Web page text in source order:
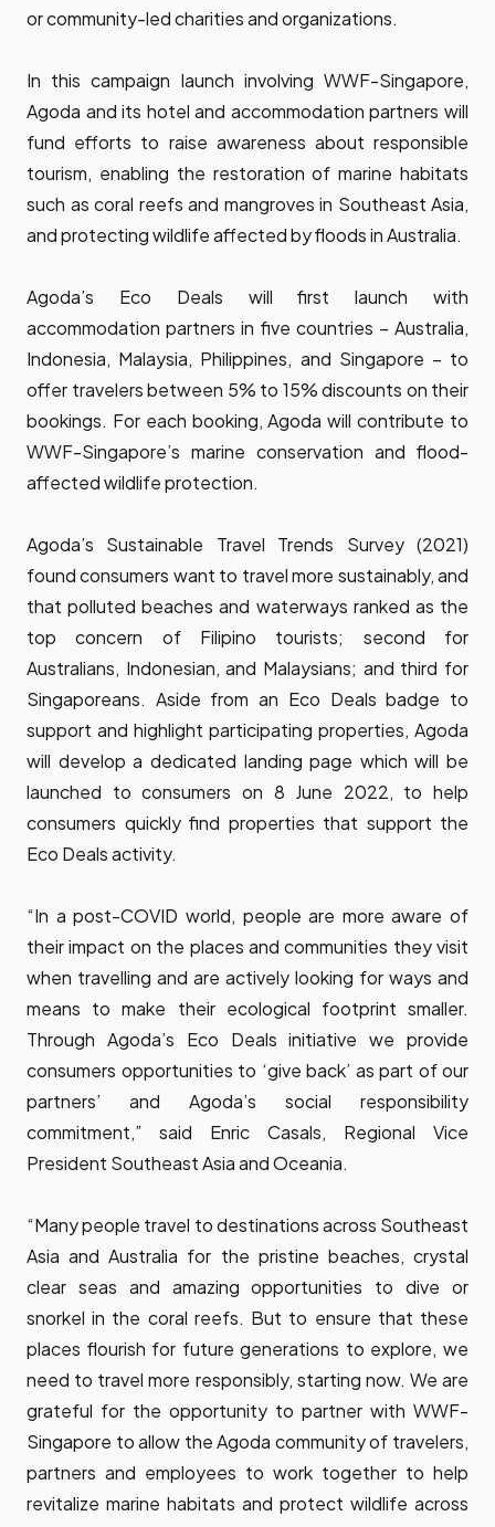
or community-led charities and organizations.
In this campaign launch involving WWF-Singapore,
Agoda and its hotel and accommodation partners will
fund efforts to raise awareness about responsible
tourism, enabling the restoration of marine habitats
such as coral reefs and mangroves in Southeast Asia,
and protecting wildlife affected by floods in Australia.
Agoda’s Eco Deals will first launch with
accommodation partners in five countries – Australia,
Indonesia, Malaysia, Philippines, and Singapore – to
offer travelers between 5% to 15% discounts on their
bookings. For each booking, Agoda will contribute to
WWF-Singapore’s marine conservation and flood-
affected wildlife protection.
Agoda’s Sustainable Travel Trends Survey (2021)
found consumers want to travel more sustainably, and
that polluted beaches and waterways ranked as the
top concern of Filipino tourists; second for
Australians, Indonesian, and Malaysians; and third for
Singaporeans. Aside from an Eco Deals badge to
support and highlight participating properties, Agoda
will develop a dedicated landing page which will be
launched to consumers on 8 June 2022, to help
consumers quickly find properties that support the
Eco Deals activity.
“In a post-COVID world, people are more aware of
their impact on the places and communities they visit
when travelling and are actively looking for ways and
means to make their ecological footprint smaller.
Through Agoda’s Eco Deals initiative we provide
consumers opportunities to ‘give back’ as part of our
partners’ and Agoda’s social responsibility
commitment,” said Enric Casals, Regional Vice
President Southeast Asia and Oceania.
“Many people travel to destinations across Southeast
Asia and Australia for the pristine beaches, crystal
clear seas and amazing opportunities to dive or
snorkel in the coral reefs. But to ensure that these
places flourish for future generations to explore, we
need to travel more responsibly, starting now. We are
grateful for the opportunity to partner with WWF-
Singapore to allow the Agoda community of travelers,
partners and employees to work together to help
revitalize marine habitats and protect wildlife across